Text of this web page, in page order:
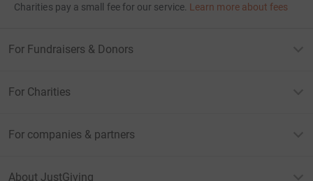
Charities pay a small fee for our service. Learn more about fees
For Fundraisers & Donors
For Charities
For companies & partners
About JustGiving